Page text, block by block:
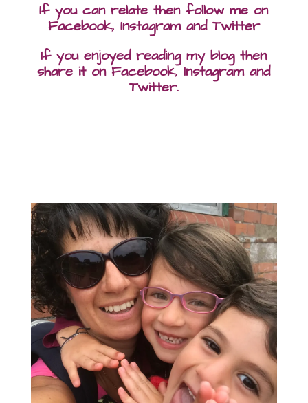
If you can relate then follow me on
Facebook, Instagram and Twitter
If you enjoyed reading my blog then
share it on Facebook, Instagram and
Twitter.